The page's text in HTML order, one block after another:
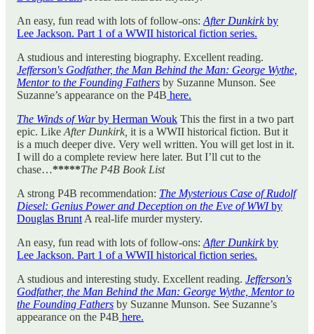
An easy, fun read with lots of follow-ons: After Dunkirkby
Lee Jackson. Part 1 of a WWII historical fiction series.
A studious and interesting biography. Excellent reading.
Jefferson's Godfather, the Man Behind the Man: George Wythe,
Mentor to the Founding Fathers by Suzanne Munson. See
Suzanne’s appearance on the P4B here.
The Winds of Warby Herman Wouk This the first in a two part
epic. Like After Dunkirk, it is a WWII historical fiction. But it
is a much deeper dive. Very well written. You will get lost in it.
I will do a complete review here later. But I’ll cut to the
chase…*****The P4B Book List
A strong P4B recommendation: The Mysterious Case of Rudolf
Diesel: Genius Power and Deception on the Eve of WWIby
Douglas Brunt A real-life murder mystery.
An easy, fun read with lots of follow-ons: After Dunkirkby
Lee Jackson. Part 1 of a WWII historical fiction series.
A studious and interesting study. Excellent reading. Jefferson's
Godfather, the Man Behind the Man: George Wythe, Mentor to
the Founding Fathers by Suzanne Munson. See Suzanne’s
appearance on the P4B here.